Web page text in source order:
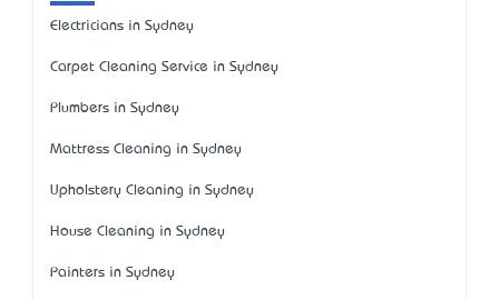
Electricians in Sydney
Carpet Cleaning Service in Sydney
Plumbers in Sydney
Mattress Cleaning in Sydney
Upholstery Cleaning in Sydney
House Cleaning in Sydney
Painters in Sydney